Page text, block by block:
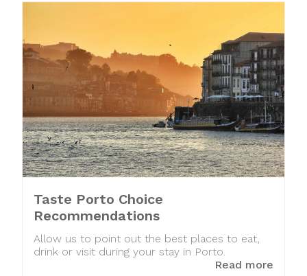
Taste Porto Choice
Recommendations
Allow us to point out the best places to eat,
drink or visit during your stay in Porto.
Read more